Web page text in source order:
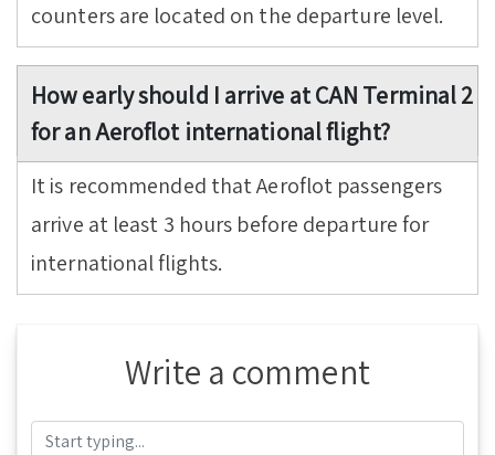
counters are located on the departure level.
How early should I arrive at CAN Terminal 2
for an Aeroflot international flight?
It is recommended that Aeroflot passengers
arrive at least 3 hours before departure for
international flights.
Write a comment